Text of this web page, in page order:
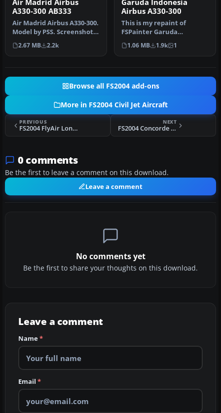
Air Madrid Airbus
A330-300 AB333
Air Madrid Airbus A330-300.
Model by PSS. Screenshot
of Air Madrid Airbus A33…
2.67 MB 2.2k
Garuda Indonesia
Airbus A330-300
This is my repaint of
FSPainter Garuda
Indonesia Airbus A330-300,
based on re…
1.06 MB 1.9k 1
Browse all FS2004 add-ons
More in FS2004 Civil Jet Aircraft
PREVIOUS
FS2004 FlyAir London Airbus A340-300
NEXT
FS2004 Concorde Flight Dynamics
0 comments
Be the first to leave a comment on this download.
Leave a comment
No comments yet
Be the first to share your thoughts on this download.
Leave a comment
Name*
Email *